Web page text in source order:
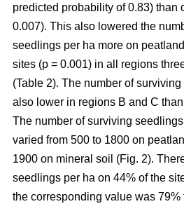
predicted probability of 0.83) than
0.007). This also lowered the
seedlings per ha more on
sites (p = 0.001) in all regions
(Table 2). The number of
also lower in regions B and C
The number of surviving
varied from 500 to 1800 on
1900 on mineral soil (Fig. 2).
seedlings per ha on 44% of the
the corresponding value was